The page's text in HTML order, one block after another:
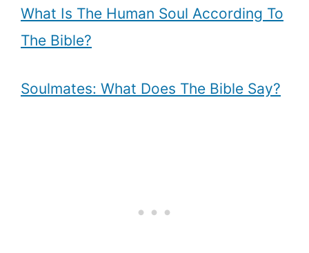
What Is The Human Soul According To
The Bible?
Soulmates: What Does The Bible Say?